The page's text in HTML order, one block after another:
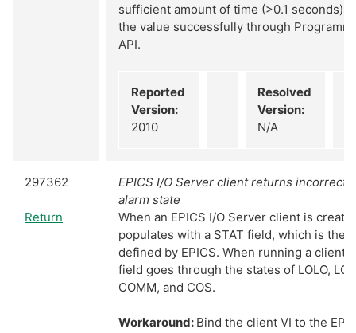
sufficient amount of time (>0.1 seconds).
the value successfully through
API.
Reported
Version:
2010
Resolved
Version:
N/A
297362
Return
EPICS I/O Server client returns incorrect
alarm state
When an EPICS I/O Server client is
populates with a STAT field, which is the
defined by EPICS. When running a client,
field goes through the states of LOLO,
COMM, and COS.
Workaround: Bind the client VI to the